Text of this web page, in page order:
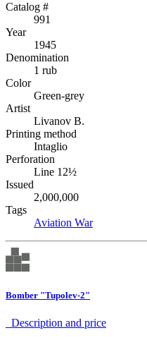
Catalog #
991
Year
1945
Denomination
1 rub
Color
Green-grey
Artist
Livanov B.
Printing method
Intaglio
Perforation
Line 12½
Issued
2,000,000
Tags
Aviation War
Bomber "Tupolev-2"
Description аnd price